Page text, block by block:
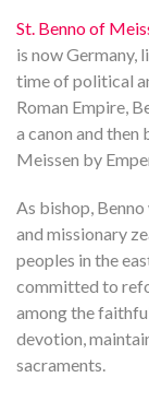
St. Benno of
is now Germany,
time of political
Roman Empire,
a canon and then
Meissen by
As bishop,
and missionary
peoples in the
committed to
among the
devotion,
sacraments.